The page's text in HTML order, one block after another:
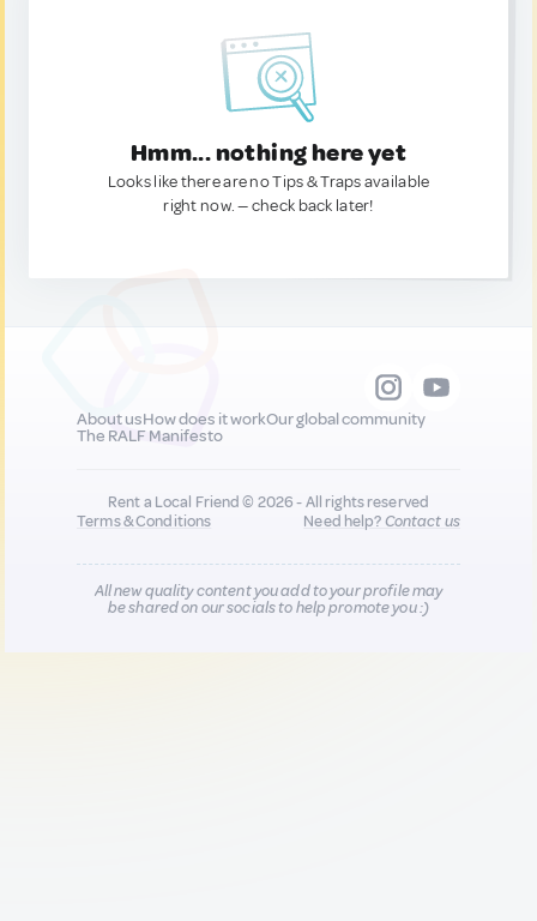
Hmm... nothing here yet
Looks like there are no Tips & Traps available
right now. — check back later!
About usHow does it workOur global community
The RALF Manifesto
Rent a Local Friend © 2026 - All rights reserved
Terms & Conditions
Need help?Contact us
All new quality content you add to your profile may
be shared on our socials to help promote you :)